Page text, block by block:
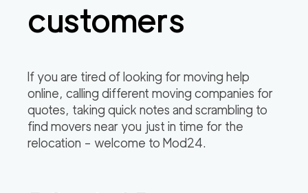
customers
If you are tired of looking for moving help
online, calling different moving companies for
quotes, taking quick notes and scrambling to
find movers near you just in time for the
relocation – welcome to Mod24.